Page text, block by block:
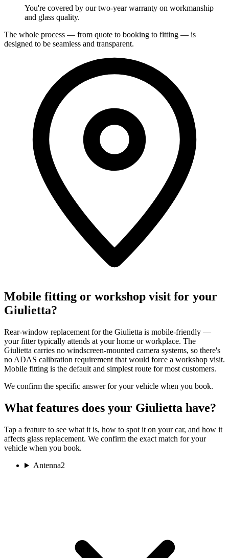
You're covered by our two-year warranty on workmanship
and glass quality.
The whole process — from quote to booking to fitting — is
designed to be seamless and transparent.
Mobile fitting or workshop visit for your
Giulietta?
Rear-window replacement for the Giulietta is mobile-friendly —
your fitter typically attends at your home or workplace. The
Giulietta carries no windscreen-mounted camera systems, so there's
no ADAS calibration requirement that would force a workshop visit.
Mobile fitting is the default and simplest route for most customers.
We confirm the specific answer for your vehicle when you book.
What features does your Giulietta have?
Tap a feature to see what it is, how to spot it on your car, and how it
affects glass replacement. We confirm the exact match for your
vehicle when you book.
Antenna2